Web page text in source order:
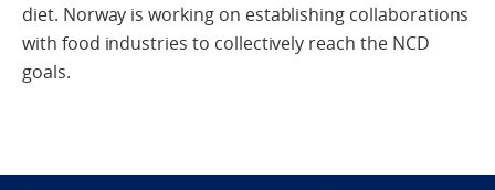
diet. Norway is working on establishing collaborations
with food industries to collectively reach the NCD
goals.